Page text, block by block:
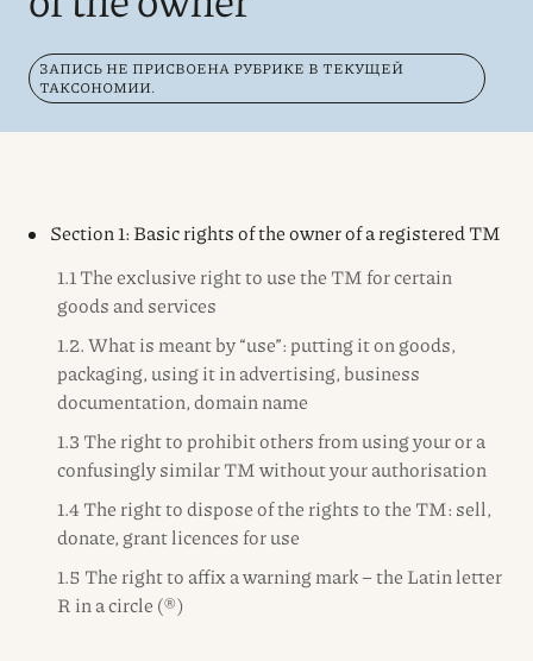
ЗАПИСЬ НЕ ПРИСВОЕНА РУБРИКЕ В ТЕКУЩЕЙ
ТАКСОНОМИИ.
Section 1: Basic rights of the owner of a registered TM
1.1 The exclusive right to use the TM for certain
goods and services
1.2. What is meant by “use”: putting it on goods,
packaging, using it in advertising, business
documentation, domain name
1.3 The right to prohibit others from using your or a
confusingly similar TM without your authorisation
1.4 The right to dispose of the rights to the TM: sell,
donate, grant licences for use
1.5 The right to affix a warning mark – the Latin letter
R in a circle (®)